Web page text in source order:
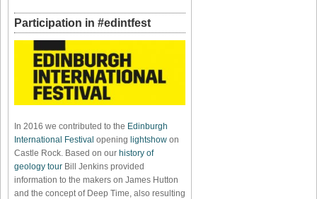
Participation in #edintfest
In 2016 we contributed to the Edinburgh
International Festival opening lightshow on
Castle Rock. Based on our history of
geology tour Bill Jenkins provided
information to the makers on James Hutton
and the concept of Deep Time, also resulting